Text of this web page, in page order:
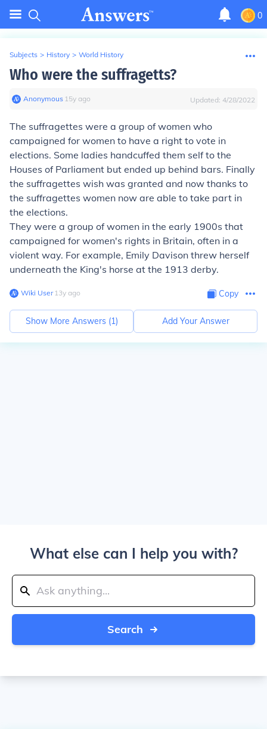
0
Subjects > History > World History
Who were the suffragetts?
Anonymous∙ 15y ago Updated: 4/28/2022
The suffragettes were a group of women who
campaigned for women to have a right to vote in
elections. Some ladies handcuffed them self to the
Houses of Parliament but ended up behind bars. Finally
the suffragettes wish was granted and now thanks to
the suffragettes women now are able to take part in
the elections.
They were a group of women in the early 1900s that
campaigned for women's rights in Britain, often in a
violent way. For example, Emily Davison threw herself
underneath the King's horse at the 1913 derby.
Wiki User∙13y ago Copy
Show More Answers (1) Add Your Answer
What else can I help you with?
Search